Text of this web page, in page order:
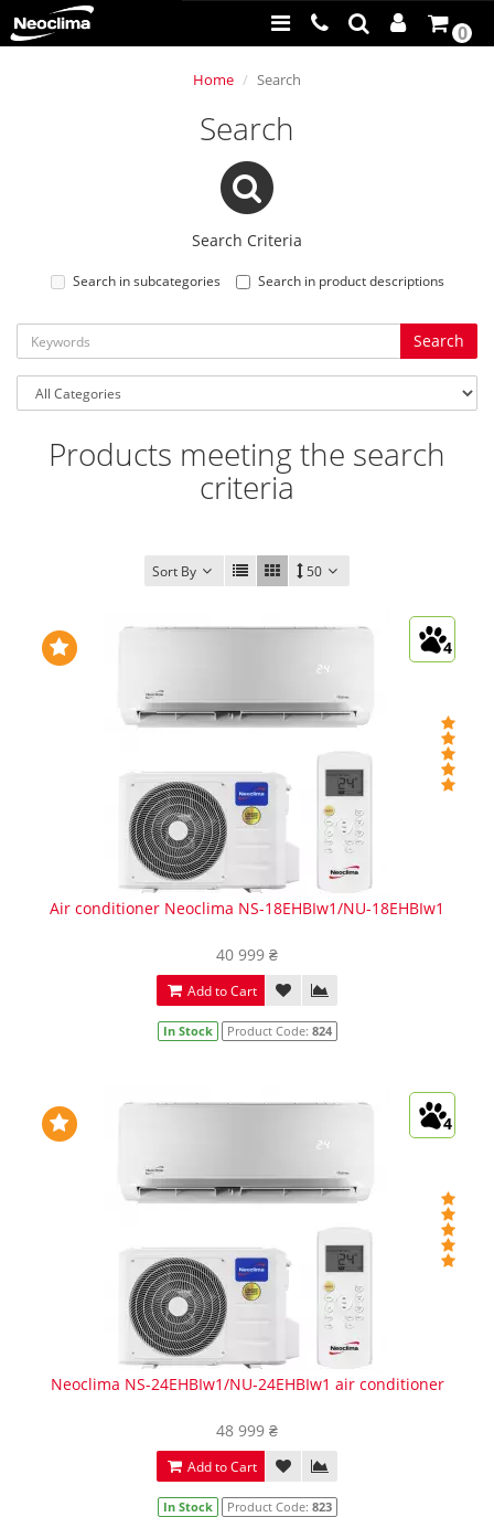
0
Home Search
Search
Search Criteria
Search in subcategories Search in product descriptions
Products meeting the search
criteria
Sort By 50
4
Air conditioner Neoclima NS-18EHBIw1/NU-18EHBIw1
40 999 ₴
Add to Cart
In Stock Product Code: 824
4
Neoclima NS-24EHBIw1/NU-24EHBIw1 air conditioner
48 999 ₴
Add to Cart
In Stock Product Code: 823